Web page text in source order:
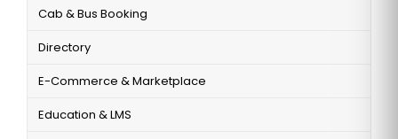
Cab & Bus Booking
Directory
E-Commerce & Marketplace
Education & LMS